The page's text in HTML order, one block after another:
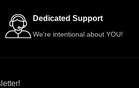
Dedicated Support
We're intentional about YOU!